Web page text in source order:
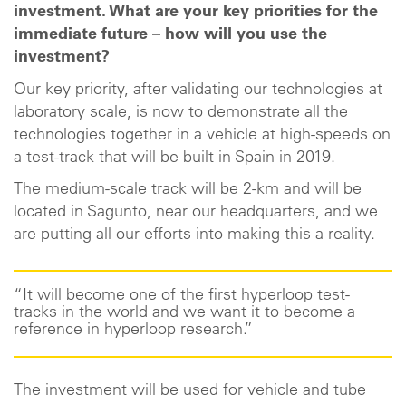
investment. What are your key priorities for the
immediate future – how will you use the
investment?
Our key priority, after validating our technologies at
laboratory scale, is now to demonstrate all the
technologies together in a vehicle at high-speeds on
a test-track that will be built in Spain in 2019.
The medium-scale track will be 2-km and will be
located in Sagunto, near our headquarters, and we
are putting all our efforts into making this a reality.
“It will become one of the first hyperloop test-
tracks in the world and we want it to become a
reference in hyperloop research.”
The investment will be used for vehicle and tube